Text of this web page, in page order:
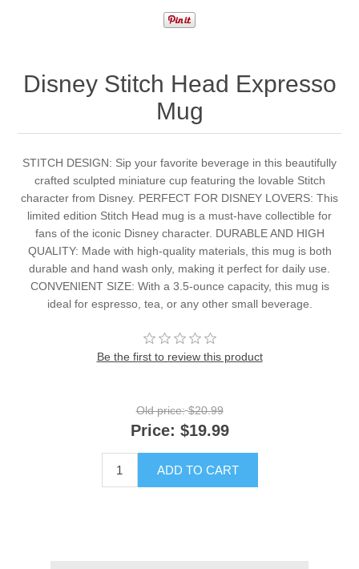
Disney Stitch Head Expresso
Mug
STITCH DESIGN: Sip your favorite beverage in this beautifully
crafted sculpted miniature cup featuring the lovable Stitch
character from Disney. PERFECT FOR DISNEY LOVERS: This
limited edition Stitch Head mug is a must-have collectible for
fans of the iconic Disney character. DURABLE AND HIGH
QUALITY: Made with high-quality materials, this mug is both
durable and hand wash only, making it perfect for daily use.
CONVENIENT SIZE: With a 3.5-ounce capacity, this mug is
ideal for espresso, tea, or any other small beverage.
Be the first to review this product
Old price: $20.99
Price: $19.99
ADD TO CART